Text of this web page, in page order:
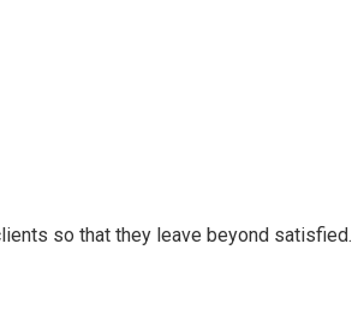
so that they leave beyond satisfied.